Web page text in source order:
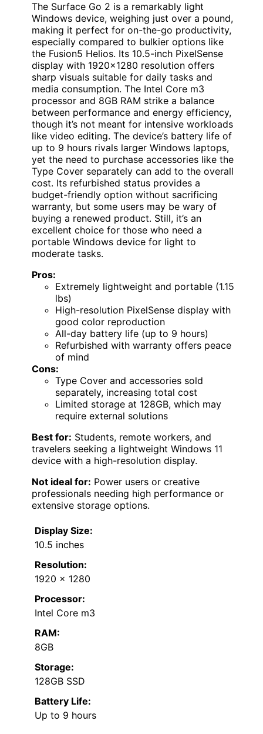
The Surface Go 2 is a remarkably light
Windows device, weighing just over a pound,
making it perfect for on-the-go productivity,
especially compared to bulkier options like
the Fusion5 Helios. Its 10.5-inch PixelSense
display with 1920×1280 resolution offers
sharp visuals suitable for daily tasks and
media consumption. The Intel Core m3
processor and 8GB RAM strike a balance
between performance and energy efficiency,
though it’s not meant for intensive workloads
like video editing. The device’s battery life of
up to 9 hours rivals larger Windows laptops,
yet the need to purchase accessories like the
Type Cover separately can add to the overall
cost. Its refurbished status provides a
budget-friendly option without sacrificing
warranty, but some users may be wary of
buying a renewed product. Still, it’s an
excellent choice for those who need a
portable Windows device for light to
moderate tasks.
Pros:
Extremely lightweight and portable (1.15
lbs)
High-resolution PixelSense display with
good color reproduction
All-day battery life (up to 9 hours)
Refurbished with warranty offers peace
of mind
Cons:
Type Cover and accessories sold
separately, increasing total cost
Limited storage at 128GB, which may
require external solutions
Best for: Students, remote workers, and
travelers seeking a lightweight Windows 11
device with a high-resolution display.
Not ideal for: Power users or creative
professionals needing high performance or
extensive storage options.
Display Size:
10.5 inches
Resolution:
1920 x 1280
Processor:
Intel Core m3
RAM:
8GB
Storage:
128GB SSD
Battery Life:
Up to 9 hours